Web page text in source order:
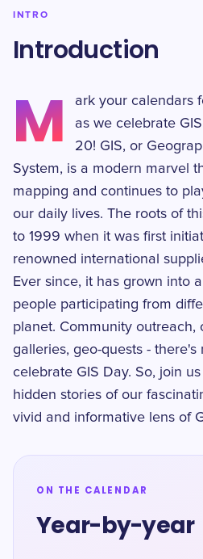
INTRO
Introduction
M
ark your calendars
as we celebrate
20! GIS, or
System, is a modern marvel
mapping and continues to
our daily lives. The roots of
to 1999 when it was first
renowned international
Ever since, it has grown into
people participating from
planet. Community outreach,
galleries, geo-quests -
celebrate GIS Day. So, join
hidden stories of our
vivid and informative lens of
ON THE CALENDAR
Year-by-year